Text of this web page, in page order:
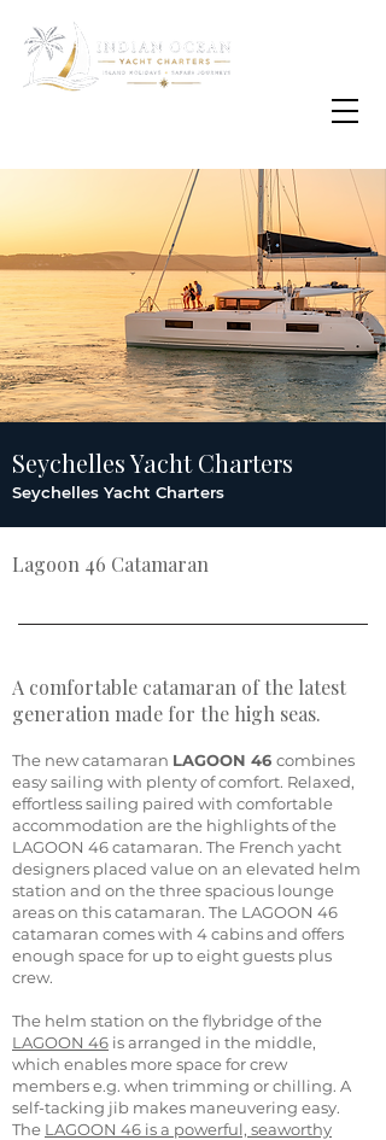
Email
info@oisafrica.com
WhatsApp Text Message +27 (0) 79 575
4564
Seychelles Yacht Charters
Seychelles Yacht Charters
Lagoon 46 Catamaran
A comfortable catamaran of the latest
generation made for the high seas.
The new catamaran LAGOON 46 combines
easy sailing with plenty of comfort. Relaxed,
effortless sailing paired with comfortable
accommodation are the highlights of the
LAGOON 46 catamaran. The French yacht
designers placed value on an elevated helm
station and on the three spacious lounge
areas on this catamaran. The LAGOON 46
catamaran comes with 4 cabins and offers
enough space for up to eight guests plus
crew.
The helm station on the flybridge of the
LAGOON 46 is arranged in the middle,
which enables more space for crew
members e.g. when trimming or chilling. A
self-tacking jib makes maneuvering easy.
The LAGOON 46 is a powerful, seaworthy